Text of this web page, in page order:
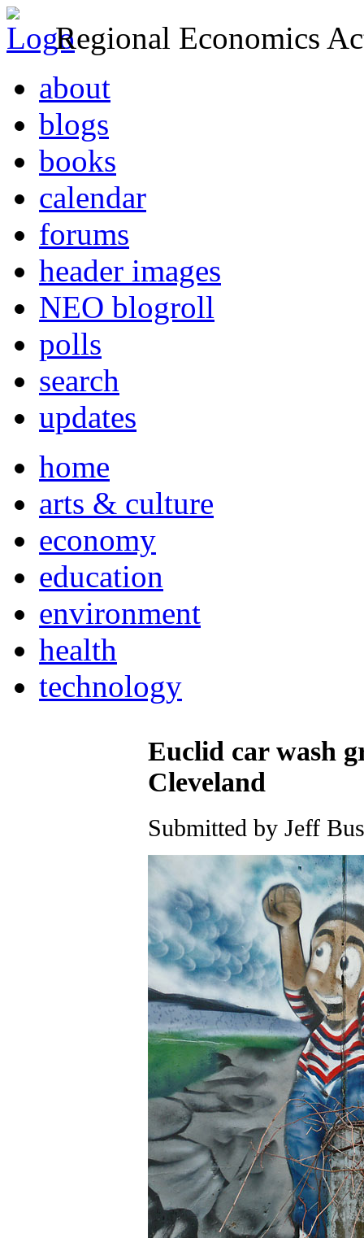
Regional Economics
about
blogs
books
calendar
forums
header images
NEO blogroll
polls
search
updates
home
arts & culture
economy
education
environment
health
technology
Euclid car wash
Cleveland
Submitted by Jeff